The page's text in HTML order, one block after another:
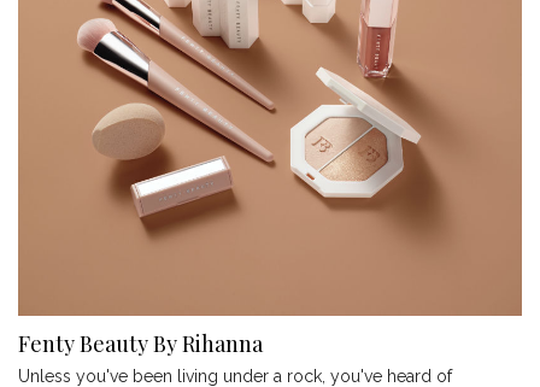
Fenty Beauty By Rihanna
Unless you've been living under a rock, you've heard of